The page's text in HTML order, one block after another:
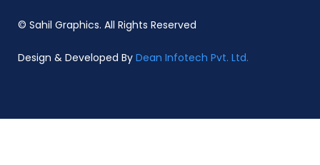
© Sahil Graphics. All Rights Reserved
Design & Developed By Dean Infotech Pvt. Ltd.